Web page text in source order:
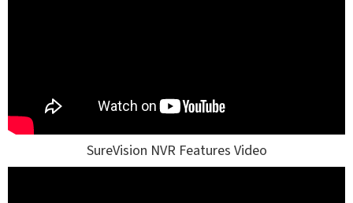
SureVision NVR Features Video